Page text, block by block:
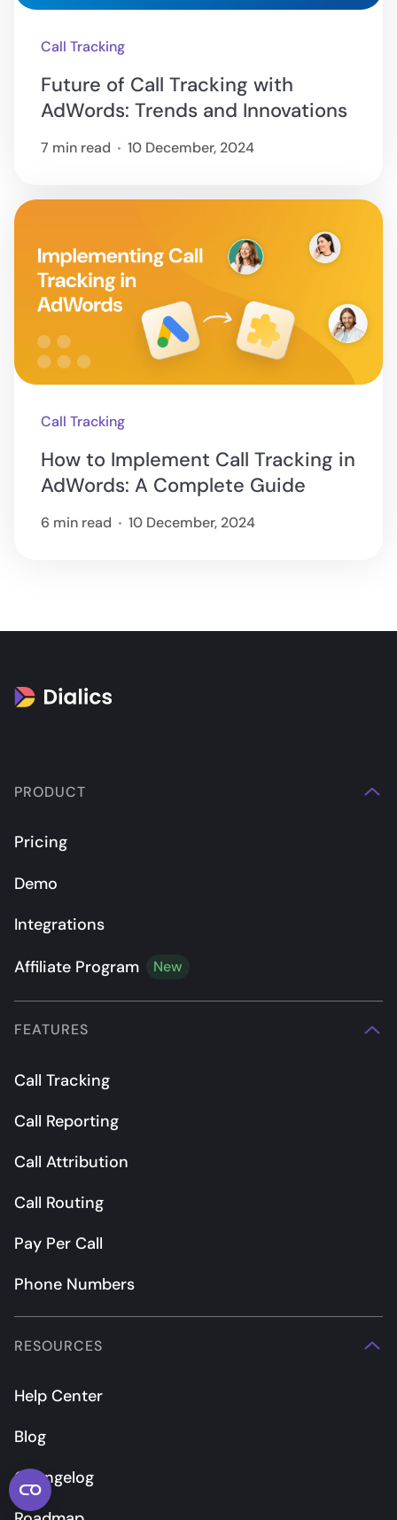
Call Tracking
Future of Call Tracking with
AdWords: Trends and Innovations
7 min read 10 December, 2024
Call Tracking
How to Implement Call Tracking in
AdWords: A Complete Guide
6 min read 10 December, 2024
PRODUCT
Pricing
Demo
Integrations
Affiliate Program New
FEATURES
Call Tracking
Call Reporting
Call Attribution
Call Routing
Pay Per Call
Phone Numbers
RESOURCES
Help Center
Blog
Changelog